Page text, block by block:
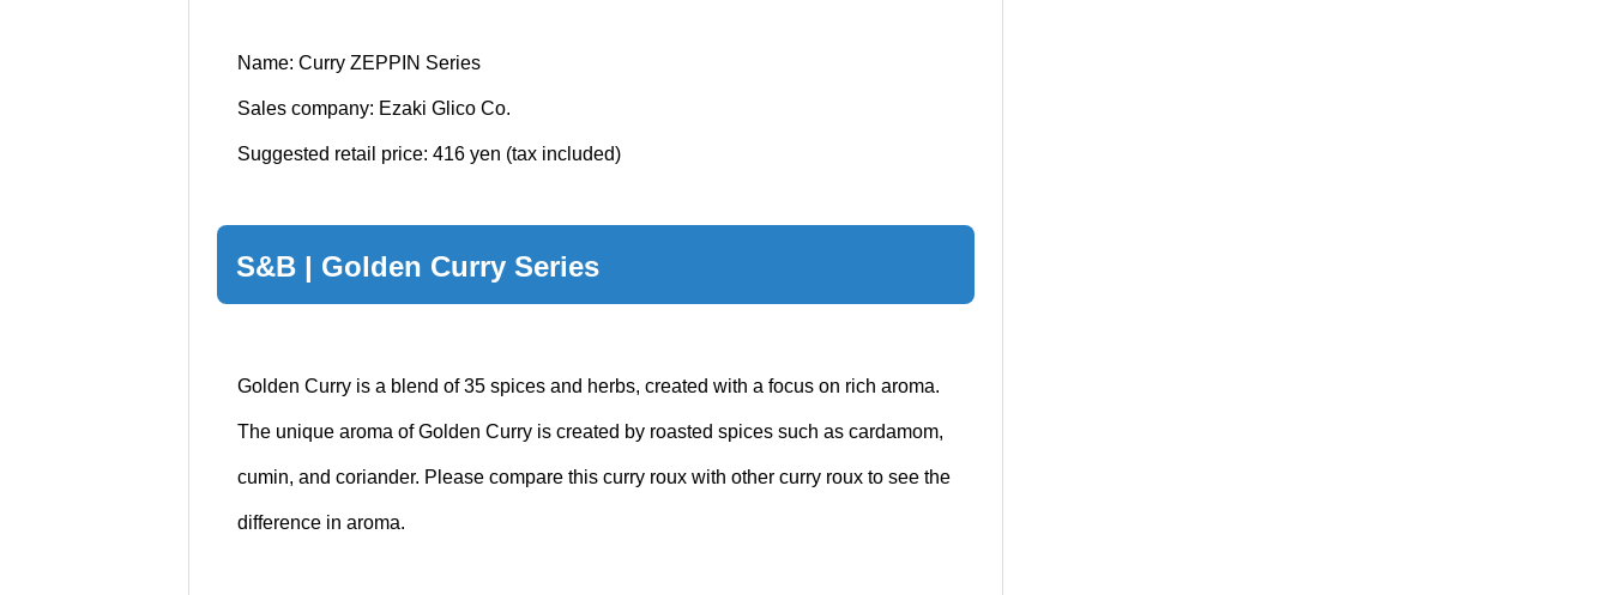
Name: Curry ZEPPIN Series
Sales company: Ezaki Glico Co.
Suggested retail price: 416 yen (tax included)
S&B | Golden Curry Series
Golden Curry is a blend of 35 spices and herbs, created with a focus on rich aroma.
The unique aroma of Golden Curry is created by roasted spices such as cardamom,
cumin, and coriander. Please compare this curry roux with other curry roux to see the
difference in aroma.